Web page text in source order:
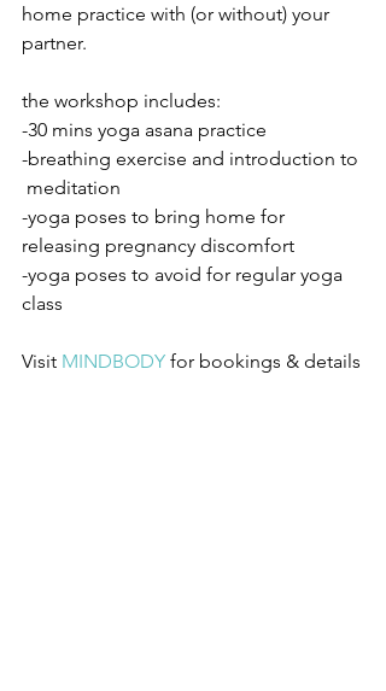
home practice with (or without) your
partner.
the workshop includes:
-30 mins yoga asana practice
-breathing exercise and introduction to
meditation
-yoga poses to bring home for
releasing pregnancy discomfort
-yoga poses to avoid for regular yoga
class
Visit MINDBODY for bookings & details